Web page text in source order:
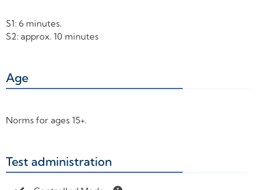
S1: 6 minutes.
S2: approx. 10 minutes
Age
Norms for ages 15+.
Test administration